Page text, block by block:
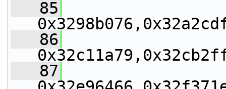
   85
   86
   87